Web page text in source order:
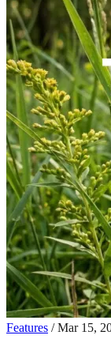
Features / Mar 15,